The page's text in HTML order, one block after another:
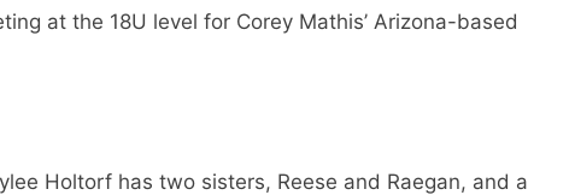
at the 18U level for Corey Mathis’ Arizona-based
Holtorf has two sisters, Reese and Raegan, and a